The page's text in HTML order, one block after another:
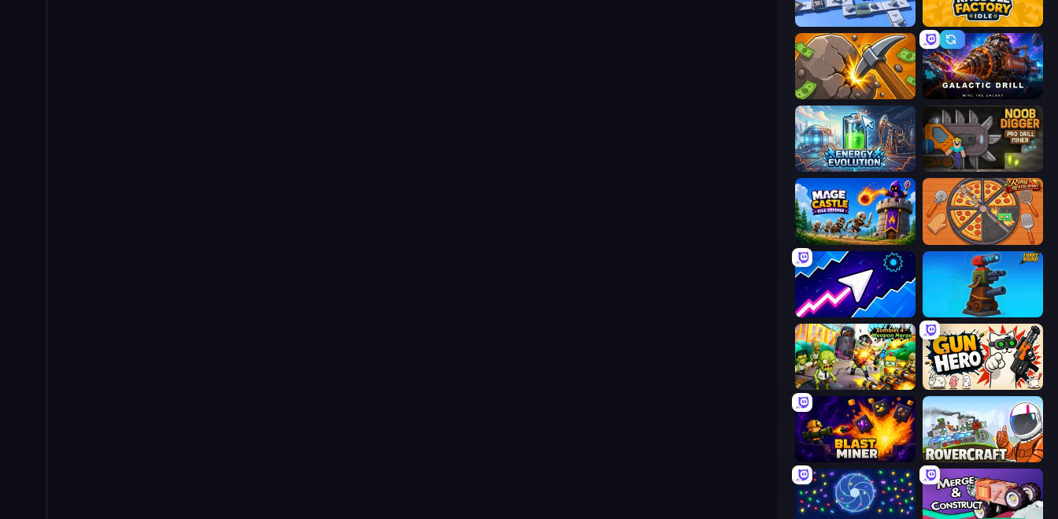
Conveyor Idle Ragdoll Factory Idle
Mine Clicker Galactic Drill
Energy Evolution Noob Digger: Pro Drill Miner
Mage Castle Idle Defense Ring Restaurant
Space Waves Furry Road
Zombies 4 Weapon Merge Gun Hero: Cat Survival
Blast Miner Rovercraft